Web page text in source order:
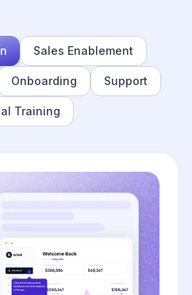
Sales Enablement
Onboarding Support
Training